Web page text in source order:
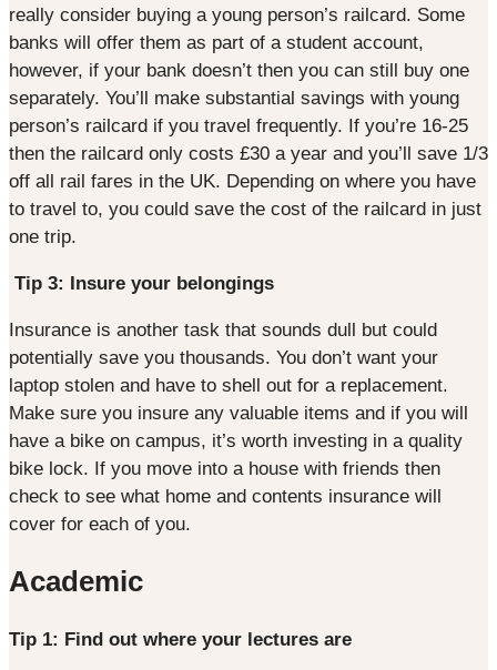
really consider buying a young person’s railcard. Some
banks will offer them as part of a student account,
however, if your bank doesn’t then you can still buy one
separately. You’ll make substantial savings with young
person’s railcard if you travel frequently. If you’re 16-25
then the railcard only costs £30 a year and you’ll save 1/3
off all rail fares in the UK. Depending on where you have
to travel to, you could save the cost of the railcard in just
one trip.
Tip 3: Insure your belongings
Insurance is another task that sounds dull but could
potentially save you thousands. You don’t want your
laptop stolen and have to shell out for a replacement.
Make sure you insure any valuable items and if you will
have a bike on campus, it’s worth investing in a quality
bike lock. If you move into a house with friends then
check to see what home and contents insurance will
cover for each of you.
Academic
Tip 1: Find out where your lectures are